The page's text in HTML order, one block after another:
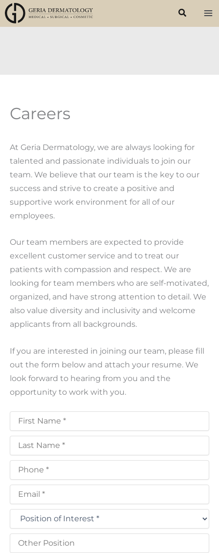
Skip
to
Careers
At Geria Dermatology, we are always looking for
talented and passionate individuals to join our
team. We believe that our team is the key to our
success and strive to create a positive and
supportive work environment for all of our
employees.
Our team members are expected to provide
excellent customer service and to treat our
patients with compassion and respect. We are
looking for team members who are self-motivated,
organized, and have strong attention to detail. We
also value diversity and inclusivity and welcome
applicants from all backgrounds.
If you are interested in joining our team, please fill
out the form below and attach your resume. We
look forward to hearing from you and the
opportunity to work with you.